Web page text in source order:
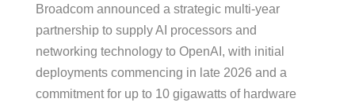
Broadcom announced a strategic multi-year
partnership to supply AI processors and
networking technology to OpenAI, with initial
deployments commencing in late 2026 and a
commitment for up to 10 gigawatts of hardware